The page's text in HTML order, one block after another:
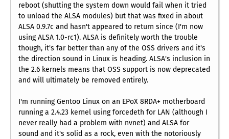
reboot (shutting the system down would fail when it tried
to unload the ALSA modules) but that was fixed in about
ALSA 0.9.7c and hasn't appeared to return since (I'm now
using ALSA 1.0-rc1). ALSA is definitely worth the trouble
though, it's far better than any of the OSS drivers and it's
the direction sound in Linux is heading. ALSA's inclusion in
the 2.6 kernels means that OSS support is now deprecated
and will ultimately be removed entirely.
I'm running Gentoo Linux on an EPoX 8RDA+ motherboard
running a 2.4.23 kernel using forcedeth for LAN (although I
never really had a problem with nvnet) and ALSA for
sound and it's solid as a rock, even with the notoriously